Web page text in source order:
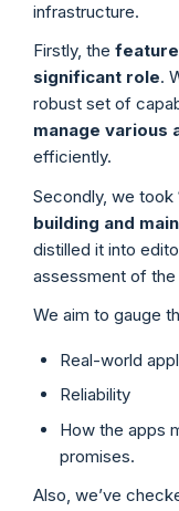
infrastructure.
Firstly, the
significant role.
robust set of
manage various
efficiently.
Secondly, we took
building and
distilled it into
assessment of the
We aim to gauge
Real-world
Reliability
How the apps
promises.
Also, we’ve